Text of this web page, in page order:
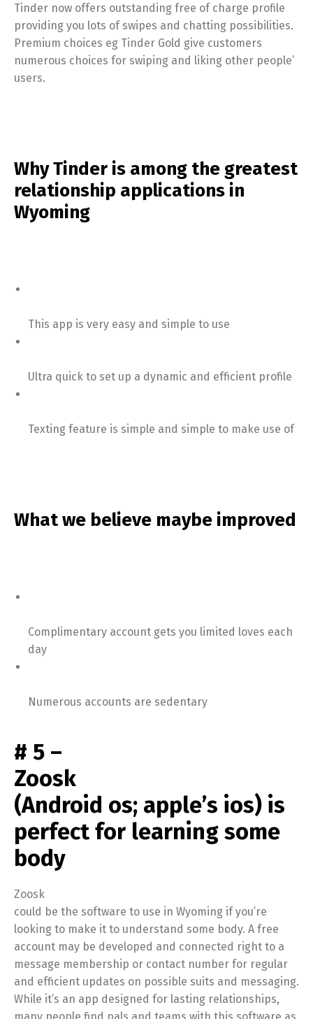
Tinder now offers outstanding free of charge profile
providing you lots of swipes and chatting possibilities.
Premium choices eg Tinder Gold give customers
numerous choices for swiping and liking other people’
users.
Why Tinder is among the greatest
relationship applications in
Wyoming
This app is very easy and simple to use
Ultra quick to set up a dynamic and efficient profile
Texting feature is simple and simple to make use of
What we believe maybe improved
Complimentary account gets you limited loves each
day
Numerous accounts are sedentary
# 5 –
Zoosk
(Android os; apple’s ios) is
perfect for learning some
body
Zoosk
could be the software to use in Wyoming if you’re
looking to make it to understand some body. A free
account may be developed and connected right to a
message membership or contact number for regular
and efficient updates on possible suits and messaging.
While it’s an app designed for lasting relationships,